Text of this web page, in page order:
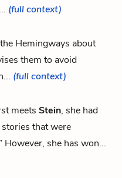
(full context)
Hemingways about
them to avoid
(full context)
meets Stein, she had
that were
However, she has won...